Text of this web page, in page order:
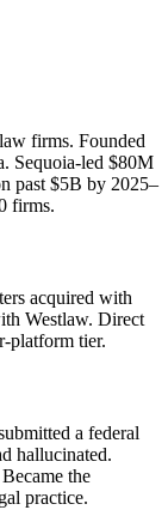
firms. Founded
Sequoia-led $80M
past $5B by 2025–
firms.
acquired with
Westlaw. Direct
platform tier.
a federal
hallucinated.
the
practice.